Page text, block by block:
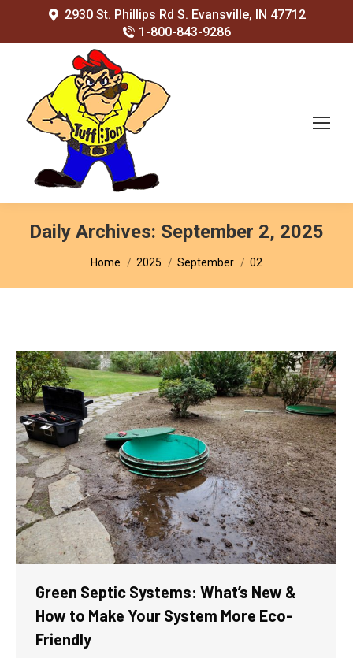
2930 St. Phillips Rd S. Evansville, IN 47712
1-800-843-9286
Daily Archives: September 2, 2025
You are here:
Home 2025 September 02
Green Septic Systems: What’s New &
How to Make Your System More Eco-
Friendly